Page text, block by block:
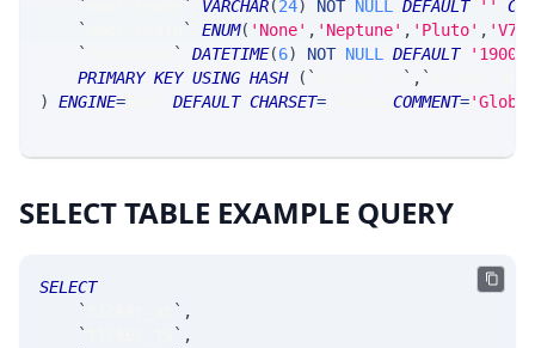
`
` VARCHAR(24) NOT NULL DEFAULT ''
`
` ENUM( 'None' , 'Neptune' , 'Pluto' ,
`
` DATETIME(6) NOT NULL DEFAULT
'1900-
PRIMARY KEY USING HASH ( ` ` , `
)
ENGINE= DEFAULT CHARSET= COMMENT=
SELECT TABLE EXAMPLE QUERY
SELECT
`
` ,
`
` ,